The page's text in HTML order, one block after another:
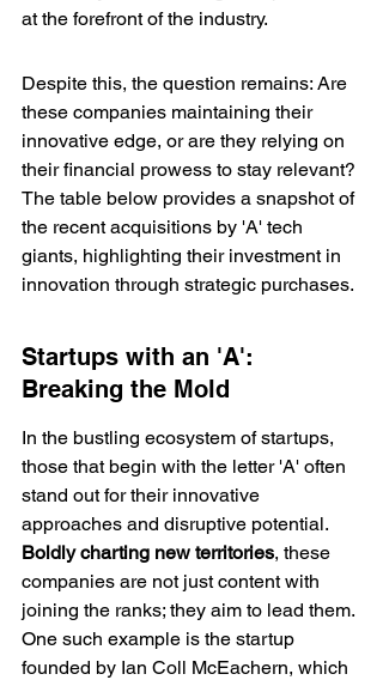
at the forefront of the industry.
Despite this, the question remains: Are
these companies maintaining their
innovative edge, or are they relying on
their financial prowess to stay relevant?
The table below provides a snapshot of
the recent acquisitions by 'A' tech
giants, highlighting their investment in
innovation through strategic purchases.
Startups with an 'A':
Breaking the Mold
In the bustling ecosystem of startups,
those that begin with the letter 'A' often
stand out for their innovative
approaches and disruptive potential.
Boldly charting new territories, these
companies are not just content with
joining the ranks; they aim to lead them.
One such example is the startup
founded by Ian Coll McEachern, which